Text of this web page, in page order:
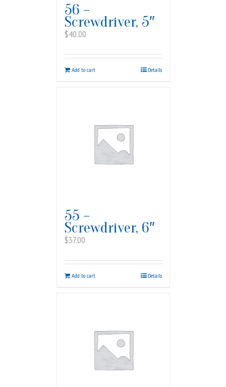
56 –
Screwdriver, 5″
$40.00
Add to cart Details
55 –
Screwdriver, 6″
$37.00
Add to cart Details